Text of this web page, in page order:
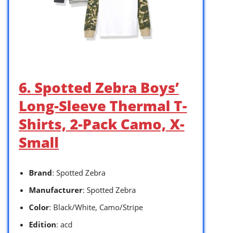
6. Spotted Zebra Boys’
Long-Sleeve Thermal T-
Shirts, 2-Pack Camo, X-
Small
Brand: Spotted Zebra
Manufacturer: Spotted Zebra
Color: Black/White, Camo/Stripe
Edition: acd